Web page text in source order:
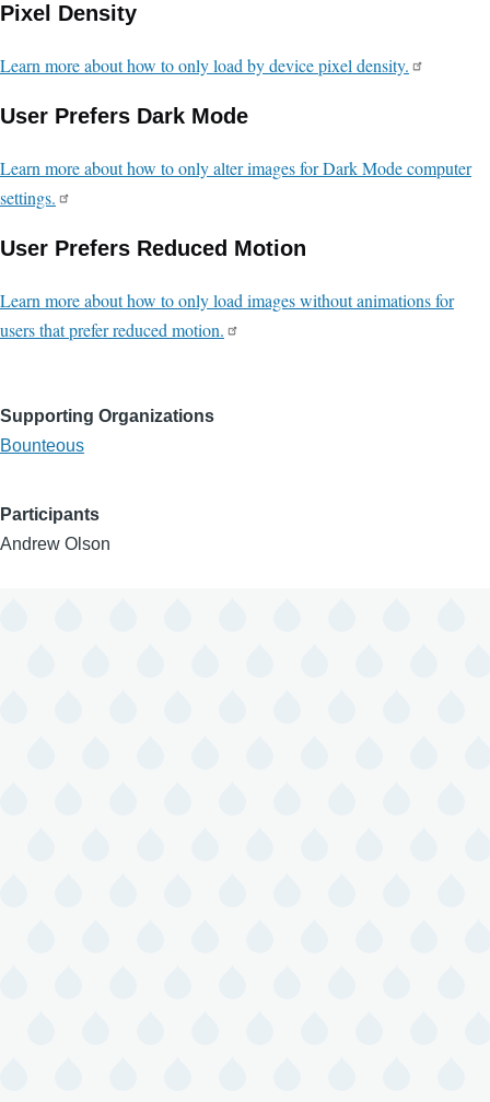
Pixel Density
Learn more about how to only load by device pixel density.
User Prefers Dark Mode
Learn more about how to only alter images for Dark Mode computer
settings.
User Prefers Reduced Motion
Learn more about how to only load images without animations for
users that prefer reduced motion.
Supporting Organizations
Bounteous
Participants
Andrew Olson